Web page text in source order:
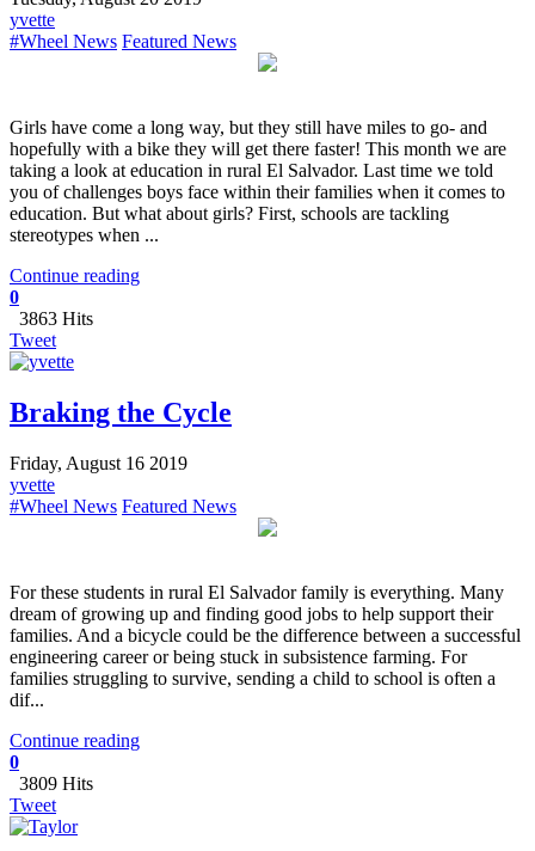
yvette
#Wheel News Featured News
Girls have come a long way, but they still have miles to go- and
hopefully with a bike they will get there faster! This month we are
taking a look at education in rural El Salvador. Last time we told
you of challenges boys face within their families when it comes to
education. But what about girls? First, schools are tackling
stereotypes when ...
Continue reading
0
3863 Hits
Tweet
Braking the Cycle
Friday, August 16 2019
yvette
#Wheel News Featured News
​For these students in rural El Salvador family is everything. Many
dream of growing up and finding good jobs to help support their
families. And a bicycle could be the difference between a successful
engineering career or being stuck in subsistence farming. For
families struggling to survive, sending a child to school is often a
dif...
Continue reading
0
3809 Hits
Tweet